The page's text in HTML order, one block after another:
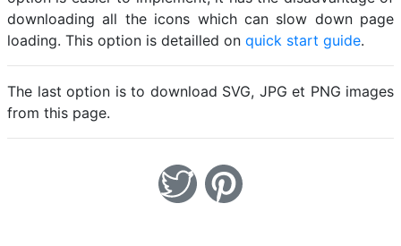
downloading all the icons which can slow down page
loading. This option is detailled on quick start guide.
The last option is to download SVG, JPG et PNG images
from this page.